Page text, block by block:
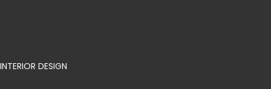
INTERIOR DESIGN